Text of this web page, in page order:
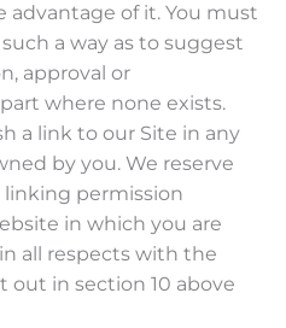
of it. You must
a way as to suggest
approval or
where none exists.
a link to our Site in any
by you. We reserve
permission
in which you are
all respects with the
out in section 10 above